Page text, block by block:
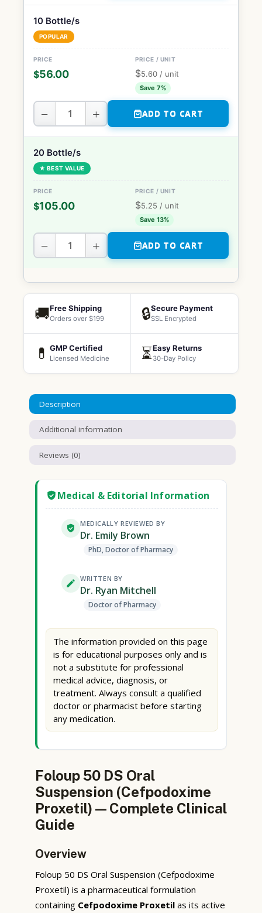
10 Bottle/s
POPULAR
$56.00 $5.60 / unit
Save 7%
− + ADD TO CART
20 Bottle/s
★ BEST VALUE
$105.00 $5.25 / unit
Save 13%
− + ADD TO CART
🚚Free Shipping
Orders over $199 🔒Secure Payment
SSL Encrypted
💊 GMP Certified
Licensed Medicine ⏳Easy Returns
30-Day Policy
Description
Additional information
Reviews (0)
Medical & Editorial Information
MEDICALLY REVIEWED BY
Dr. Emily Brown
PhD, Doctor of Pharmacy
WRITTEN BY
Dr. Ryan Mitchell
Doctor of Pharmacy
The information provided on this page
is for educational purposes only and is
not a substitute for professional
medical advice, diagnosis, or
treatment. Always consult a qualified
doctor or pharmacist before starting
any medication.
Foloup 50 DS Oral
Suspension (Cefpodoxime
Proxetil) — Complete Clinical
Guide
Overview
Foloup 50 DS Oral Suspension (Cefpodoxime
Proxetil) is a pharmaceutical formulation
containing Cefpodoxime Proxetil as its active